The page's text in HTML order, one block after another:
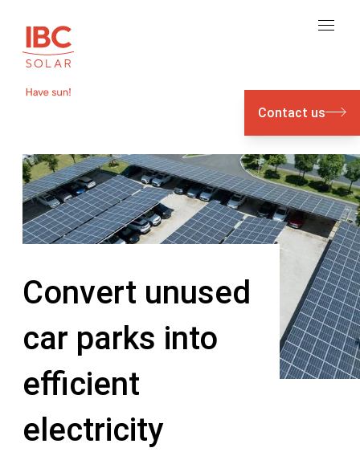
Contact us
Convert unused
car parks into
efficient
electricity